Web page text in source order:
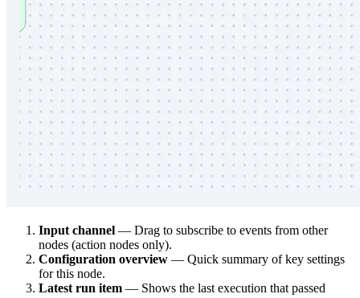
Input channel — Drag to subscribe to events from other
nodes (action nodes only).
Configuration overview — Quick summary of key settings
for this node.
Latest run item — Shows the last execution that passed